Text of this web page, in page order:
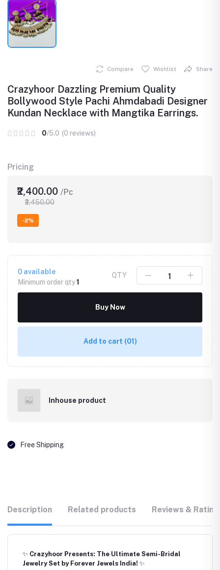
Compare Wishlist Share
Crazyhoor Dazzling Premium Quality
Bollywood Style Pachi Ahmdabadi Designer
Kundan Necklace with Mangtika Earrings.
0/5.0 (0 reviews)
Pricing
₹2,400.00 /Pc
₹2,450.00
-2%
0 available
Minimum order qty1
QTY
Buy Now
Add to cart (01)
Inhouse product
Free Shipping
Description Related products Reviews &
✨ Crazyhoor Presents: The Ultimate Semi-Bridal
Jewelry Set by Forever Jewels India! ✨